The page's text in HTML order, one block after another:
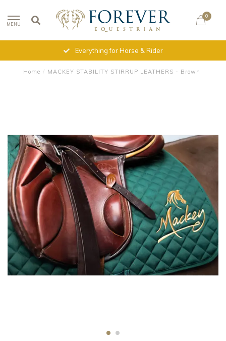
MENU
0
Everything for Horse & Rider
Home / MACKEY STABILITY STIRRUP LEATHERS - Brown